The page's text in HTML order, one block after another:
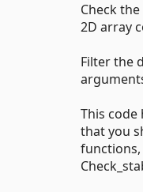
Check
2D array
Filter the
This
that you
functions,